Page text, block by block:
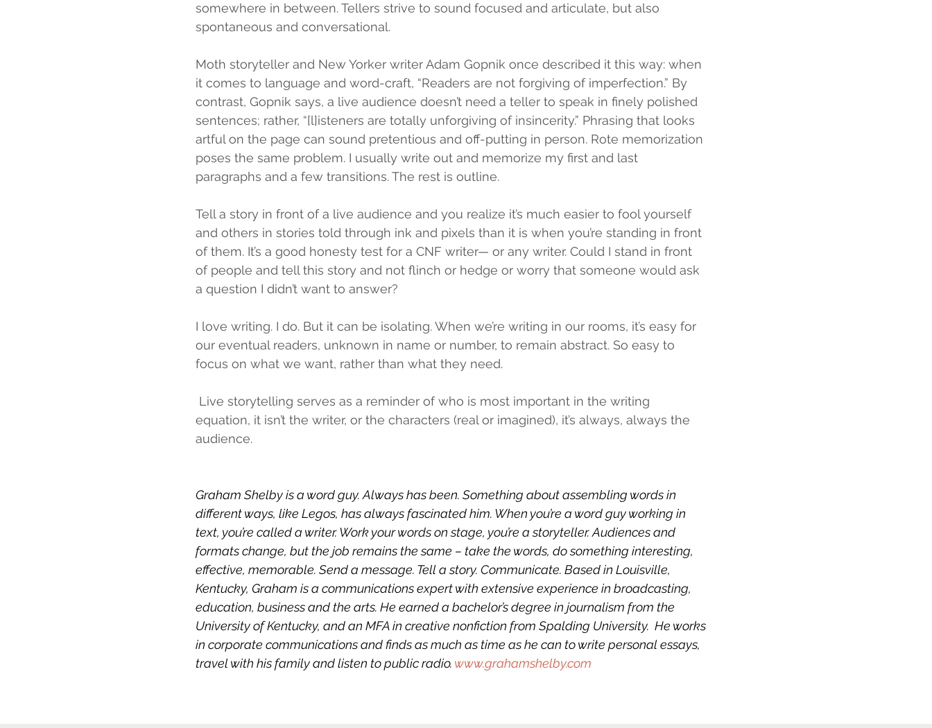
somewhere in between. Tellers strive to sound focused and articulate, but also
spontaneous and conversational.
Moth storyteller and New Yorker writer Adam Gopnik once described it this way: when
it comes to language and word-craft, “Readers are not forgiving of imperfection.” By
contrast, Gopnik says, a live audience doesn’t need a teller to speak in finely polished
sentences; rather, “[l]isteners are totally unforgiving of insincerity.” Phrasing that looks
artful on the page can sound pretentious and off-putting in person. Rote memorization
poses the same problem. I usually write out and memorize my first and last
paragraphs and a few transitions. The rest is outline.
Tell a story in front of a live audience and you realize it’s much easier to fool yourself
and others in stories told through ink and pixels than it is when you’re standing in front
of them. It’s a good honesty test for a CNF writer— or any writer. Could I stand in front
of people and tell this story and not flinch or hedge or worry that someone would ask
a question I didn’t want to answer?
I love writing. I do. But it can be isolating. When we’re writing in our rooms, it’s easy for
our eventual readers, unknown in name or number, to remain abstract. So easy to
focus on what we want, rather than what they need.
Live storytelling serves as a reminder of who is most important in the writing
equation, it isn’t the writer, or the characters (real or imagined), it’s always, always the
audience.
Graham Shelby is a word guy. Always has been. Something about assembling words in
different ways, like Legos, has always fascinated him. When you’re a word guy working in
text, you’re called a writer. Work your words on stage, you’re a storyteller. Audiences and
formats change, but the job remains the same – take the words, do something interesting,
effective, memorable. Send a message. Tell a story. Communicate. Based in Louisville,
Kentucky, Graham is a communications expert with extensive experience in broadcasting,
education, business and the arts. He earned a bachelor’s degree in journalism from the
University of Kentucky, and an MFA in creative nonfiction from Spalding University.  He works
in corporate communications and finds as much as time as he can to write personal essays,
travel with his family and listen to public radio. www.grahamshelby.com